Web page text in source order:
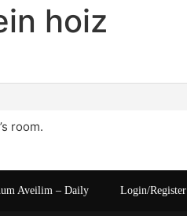
hoiz
room.
Aveilim – Daily Login/Register